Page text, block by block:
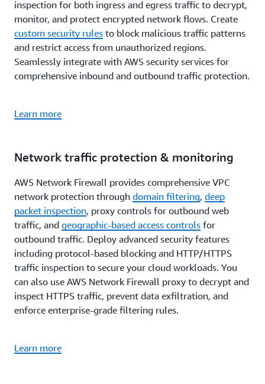
inspection for both ingress and egress traffic to decrypt,
monitor, and protect encrypted network flows. Create
custom security rules to block malicious traffic patterns
and restrict access from unauthorized regions.
Seamlessly integrate with AWS security services for
comprehensive inbound and outbound traffic protection.
Learn more
Network traffic protection & monitoring
AWS Network Firewall provides comprehensive VPC
network protection through domain filtering, deep
packet inspection, proxy controls for outbound web
traffic, and geographic-based access controls for
outbound traffic. Deploy advanced security features
including protocol-based blocking and HTTP/HTTPS
traffic inspection to secure your cloud workloads. You
can also use AWS Network Firewall proxy to decrypt and
inspect HTTPS traffic, prevent data exfiltration, and
enforce enterprise-grade filtering rules.
Learn more